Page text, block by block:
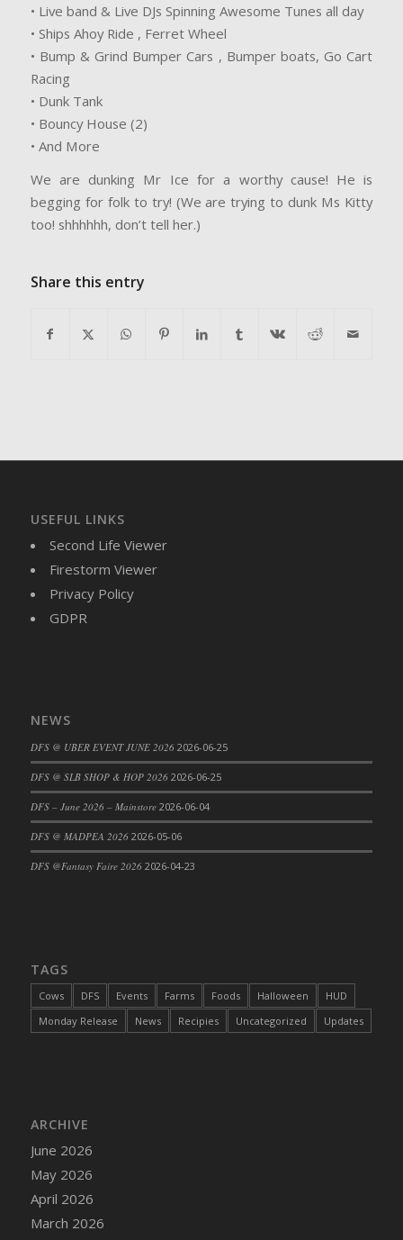
• Live band & Live DJs Spinning Awesome Tunes all day
• Ships Ahoy Ride , Ferret Wheel
• Bump & Grind Bumper Cars , Bumper boats, Go Cart
Racing
• Dunk Tank
• Bouncy House (2)
• And More
We are dunking Mr Ice for a worthy cause! He is
begging for folk to try! (We are trying to dunk Ms Kitty
too! shhhhhh, don’t tell her.)
Share this entry
USEFUL LINKS
Second Life Viewer
Firestorm Viewer
Privacy Policy
GDPR
NEWS
DFS @ UBER EVENT JUNE 2026 2026-06-25
DFS @ SLB SHOP & HOP 2026 2026-06-25
DFS – June 2026 – Mainstore 2026-06-04
DFS @ MADPEA 2026 2026-05-06
DFS @Fantasy Faire 2026 2026-04-23
TAGS
Cows DFS Events Farms Foods Halloween
HUD
Monday Release
News Recipies Uncategorized Updates
ARCHIVE
June 2026
May 2026
April 2026
March 2026